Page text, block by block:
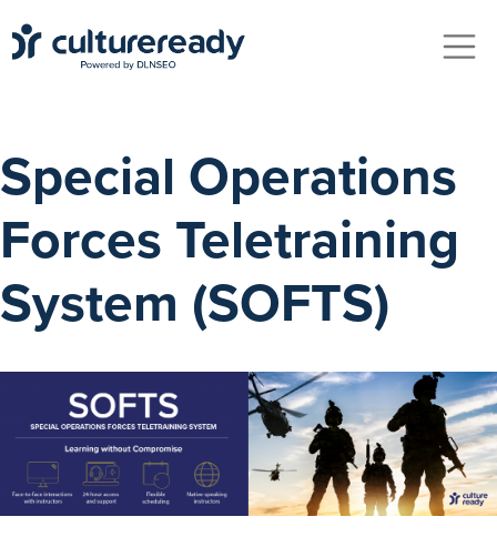
Special Operations
Forces Teletraining
System (SOFTS)